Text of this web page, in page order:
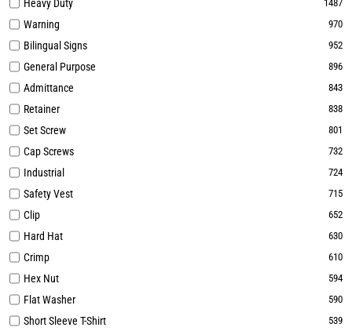
Heavy Duty 1487
Warning 970
Bilingual Signs 952
General Purpose 896
Admittance 843
Retainer 838
Set Screw 801
Cap Screws 732
Industrial 724
Safety Vest 715
Clip 652
Hard Hat 630
Crimp 610
Hex Nut 594
Flat Washer 590
Short Sleeve T-Shirt 539